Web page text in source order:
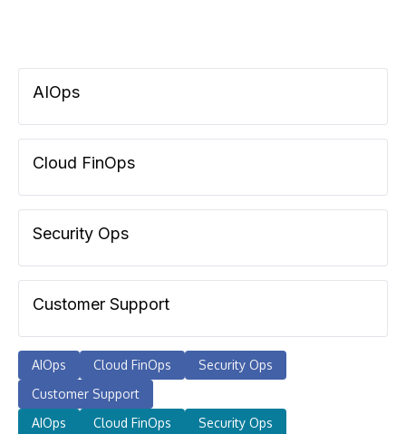
AIOps
Cloud FinOps
Security Ops
Customer Support
AIOps Cloud FinOps
Security Ops
Customer Support
AIOps
Cloud FinOps
Security Ops